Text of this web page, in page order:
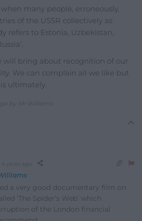
many people, erroneously,
of the USSR collectively as
refers to Estonia, Uzbekistan,
will bring about recognition of our
We can complain all we like but
ultimately.
by Mr Williams
4 years ago
a very good documentary film on
‘The Spider’s Web’ which
of the London financial